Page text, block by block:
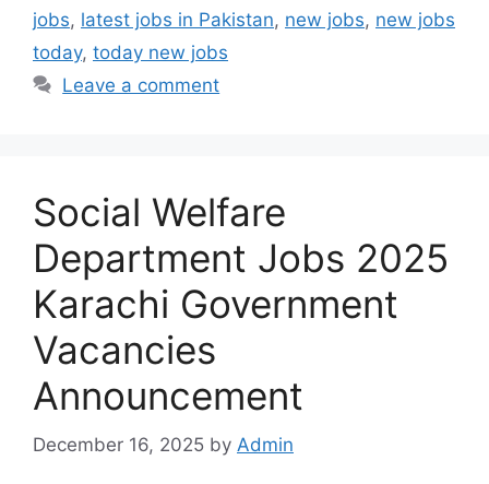
jobs, latest jobs in Pakistan, new jobs, new jobs
today, today new jobs
Leave a comment
Social Welfare
Department Jobs 2025
Karachi Government
Vacancies
Announcement
December 16, 2025 by Admin